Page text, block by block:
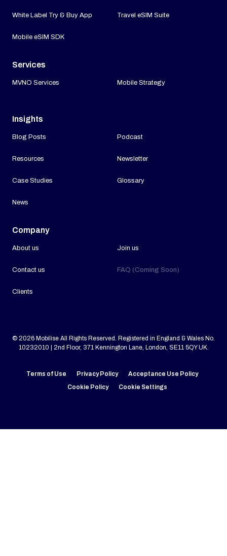
White Label Try & Buy App
Mobile eSIM SDK
Travel eSIM Suite
Services
MVNO Services Mobile Strategy
Insights
Blog Posts
Resources
Case Studies
News
Podcast
Newsletter
Glossary
Company
About us
Contact us
Clients
Join us
FAQ (Coming Soon)
© 2026 Mobilise All Rights Reserved. Registered in England & Wales No.
10232010 | 2nd Floor, 371 Kennington Lane, London, SE11 5QY UK.
Terms of Use Privacy Policy
Acceptance Use Policy
Cookie Policy
Cookie Settings